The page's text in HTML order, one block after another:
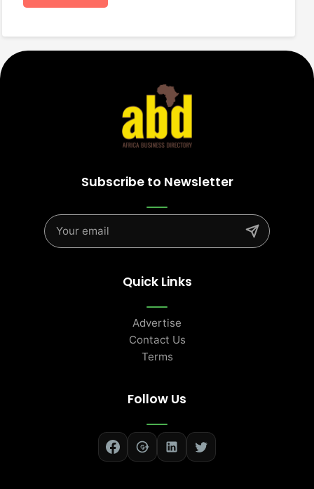
Subscribe to Newsletter
Quick Links
Advertise
Contact Us
Terms
Follow Us